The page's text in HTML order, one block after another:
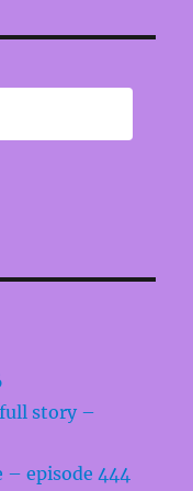
story –
– episode 444